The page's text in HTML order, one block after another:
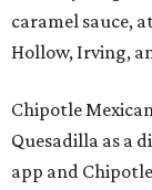
caramel sauce,
Hollow, Irving,
Chipotle
Quesadilla as a
app and